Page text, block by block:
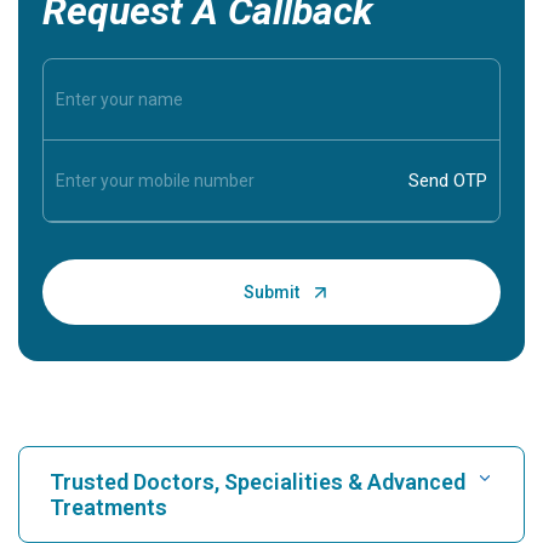
Request A Callback
Trusted Doctors, Specialities & Advanced
Treatments